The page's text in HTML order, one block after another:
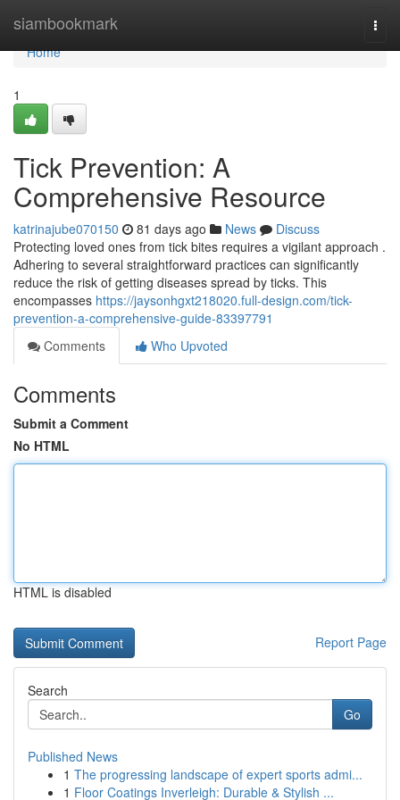
siambookmark
Home
Home
1
Tick Prevention: A
Comprehensive Resource
katrinajube070150 81 days ago News
Discuss
Protecting loved ones from tick bites requires a vigilant approach .
Adhering to several straightforward practices can significantly
reduce the risk of getting diseases spread by ticks. This
encompasses https://jaysonhgxt218020.full-design.com/tick-
prevention-a-comprehensive-guide-83397791
Comments
Who Upvoted
Comments
Submit a Comment
No HTML
HTML is disabled
Report Page
Search
Go
Published News
1 The progressing landscape of expert sports admi...
1 Floor Coatings Inverleigh: Durable & Stylish ...